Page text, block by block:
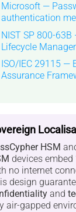
Microsoft —
authentication
NIST SP 800-
Lifecycle
ISO/IEC 29115 —
Assurance
HSM
devices embed
no internet
design
and
air-gapped